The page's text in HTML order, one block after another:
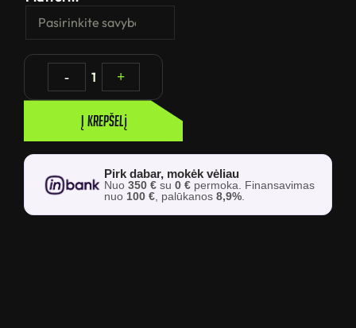
- 1 +
Į krepšelį
Pirk dabar, mokėk vėliau
Nuo350 € su0 € permoka. Finansavimas
nuo 100 €, palūkanos8,9%.